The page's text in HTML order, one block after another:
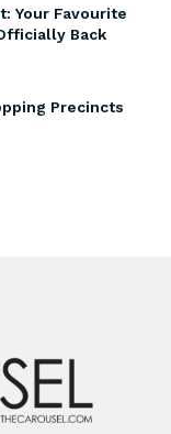
Your Favourite
Back
Precincts